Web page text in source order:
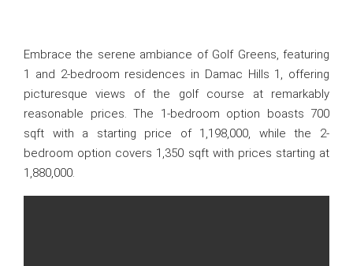
Embrace the serene ambiance of Golf Greens, featuring
1 and 2-bedroom residences in Damac Hills 1, offering
picturesque views of the golf course at remarkably
reasonable prices. The 1-bedroom option boasts 700
sqft with a starting price of 1,198,000, while the 2-
bedroom option covers 1,350 sqft with prices starting at
1,880,000.